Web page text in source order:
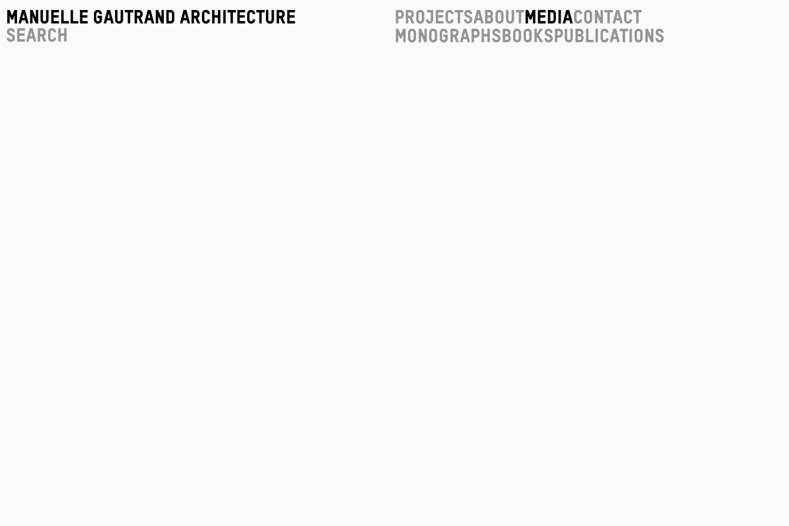
Manuelle Gautrand Architecture ProjectsAboutMediaContact
Monographs Books Publications